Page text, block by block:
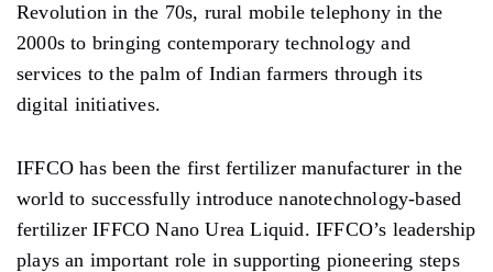
Revolution in the 70s, rural mobile telephony in the
2000s to bringing contemporary technology and
services to the palm of Indian farmers through its
digital initiatives.
IFFCO has been the first fertilizer manufacturer in the
world to successfully introduce nanotechnology-based
fertilizer IFFCO Nano Urea Liquid. IFFCO’s leadership
plays an important role in supporting pioneering steps